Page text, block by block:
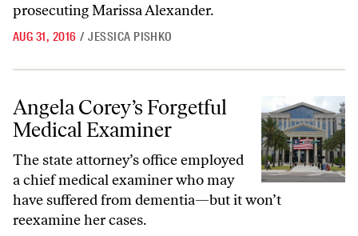
prosecuting Marissa Alexander.
AUG 31, 2016 / JESSICA PISHKO
Angela Corey’s Forgetful Medical Examiner
Angela Corey’s Forgetful
Medical Examiner
The state attorney’s office employed
a chief medical examiner who may
have suffered from dementia—but it won’t
reexamine her cases.